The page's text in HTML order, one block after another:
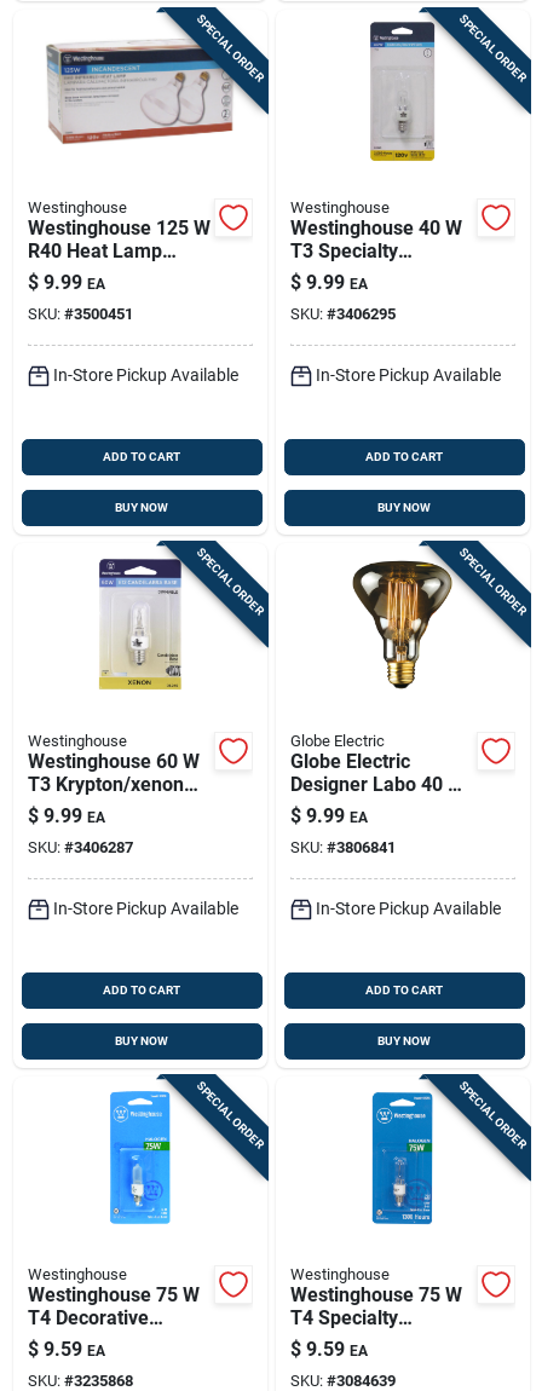
SPECIAL ORDER
Westinghouse
Westinghouse 125 W
R40 Heat Lamp
Incandescent Light
Bulb Medium Base
Clear 2 Pk
$ 9.99 EA
SKU: #3500451
In-Store Pickup Available
ADD TO CART
BUY NOW
SPECIAL ORDER
Westinghouse
Westinghouse 40 W
T3 Specialty
Incandescent Bulb
E11 White 1 Pk
$ 9.99 EA
SKU: #3406295
In-Store Pickup Available
ADD TO CART
BUY NOW
SPECIAL ORDER
Westinghouse
Westinghouse 60 W
T3 Krypton/xenon
Single Ended
Halogen Bulb E12
(candelabra) White 1
Pk
$ 9.99 EA
SKU: #3406287
In-Store Pickup Available
ADD TO CART
BUY NOW
SPECIAL ORDER
Globe Electric
Globe Electric
Designer Labo 40 W
G40 Decorative
Incandescent Bulb
E26 (medium)
Amber 1 Pk
$ 9.99 EA
SKU: #3806841
In-Store Pickup Available
ADD TO CART
BUY NOW
SPECIAL ORDER
Westinghouse
Westinghouse 75 W
T4 Decorative
Halogen Bulb 1,050
Lm White 1 Pk
$ 9.59 EA
SKU: #3235868
SPECIAL ORDER
Westinghouse
Westinghouse 75 W
T4 Specialty
Halogen Bulb 1,450
Lm White 1 Pk
$ 9.59 EA
SKU: #3084639